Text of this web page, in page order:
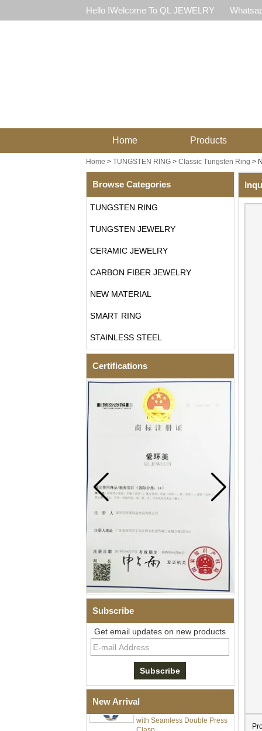
Hello !Welcome To QL JEWELRY
Home Products
Home > TUNGSTEN RING> Classic Tungsten Ring >
Browse Categories
TUNGSTEN RING
TUNGSTEN JEWELRY
CERAMIC JEWELRY
CARBON FIBER JEWELRY
NEW MATERIAL
SMART RING
STAINLESS STEEL
Certifications
Subscribe
Get email updates on new products
New Arrival
304 Stainless Steel I‑Links
Bracelet, 316L Double Push
Deployant Clasp, Embedded
Magnetic & Germanium
Women’s Sapphire Blue
Ceramic 316L Stainless
Certified Fine Link Bracelet
with Seamless Double Press
Clasp